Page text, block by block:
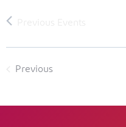
Previous